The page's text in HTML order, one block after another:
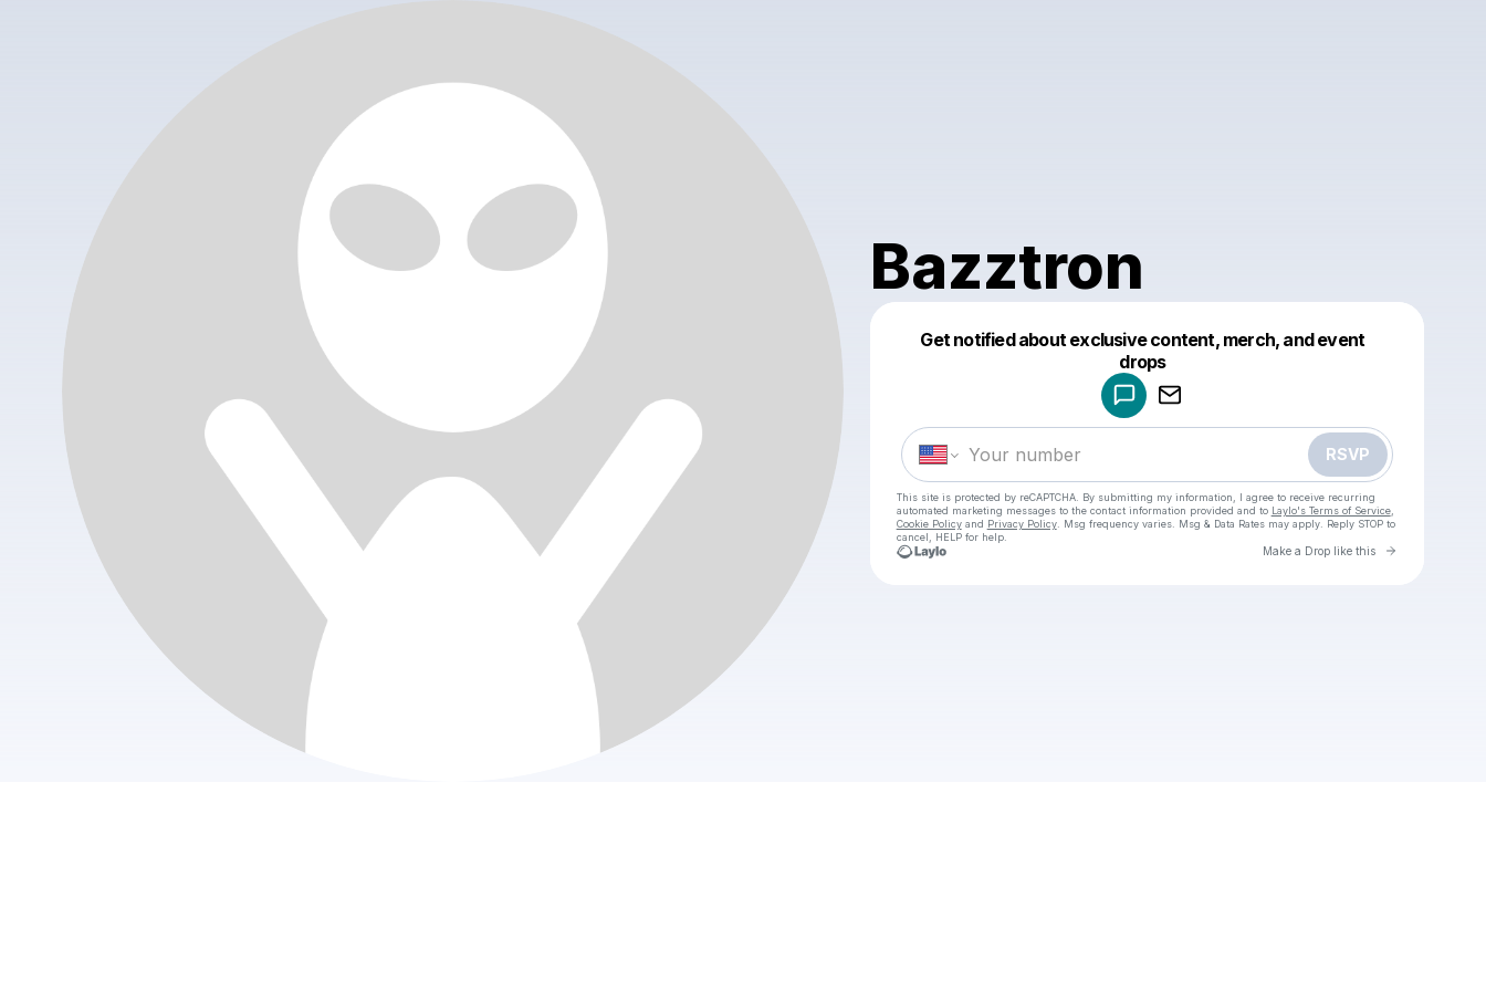
Bazztron
Get notified about exclusive content, merch, and event
drops
RSVP
This site is protected by reCAPTCHA. By submitting my information, I agree to receive recurring
automated marketing messages to the contact information provided and to Laylo's Terms of Service,
Cookie Policyand Privacy Policy. Msg frequency varies. Msg & Data Rates may apply. Reply STOP to
cancel, HELP for help.
Make a Drop like this Go to
Make a drop like this
Powered by